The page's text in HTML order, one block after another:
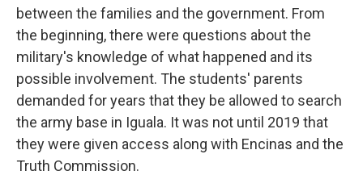
between the families and the government. From
the beginning, there were questions about the
military's knowledge of what happened and its
possible involvement. The students' parents
demanded for years that they be allowed to search
the army base in Iguala. It was not until 2019 that
they were given access along with Encinas and the
Truth Commission.